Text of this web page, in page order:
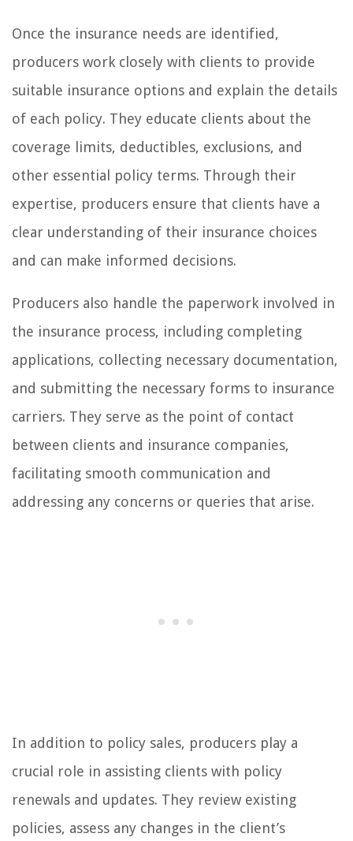
Once the insurance needs are identified,
producers work closely with clients to provide
suitable insurance options and explain the details
of each policy. They educate clients about the
coverage limits, deductibles, exclusions, and
other essential policy terms. Through their
expertise, producers ensure that clients have a
clear understanding of their insurance choices
and can make informed decisions.
Producers also handle the paperwork involved in
the insurance process, including completing
applications, collecting necessary documentation,
and submitting the necessary forms to insurance
carriers. They serve as the point of contact
between clients and insurance companies,
facilitating smooth communication and
addressing any concerns or queries that arise.
In addition to policy sales, producers play a
crucial role in assisting clients with policy
renewals and updates. They review existing
policies, assess any changes in the client’s